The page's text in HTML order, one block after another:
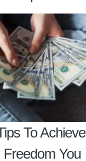
To Achieve
Freedom You